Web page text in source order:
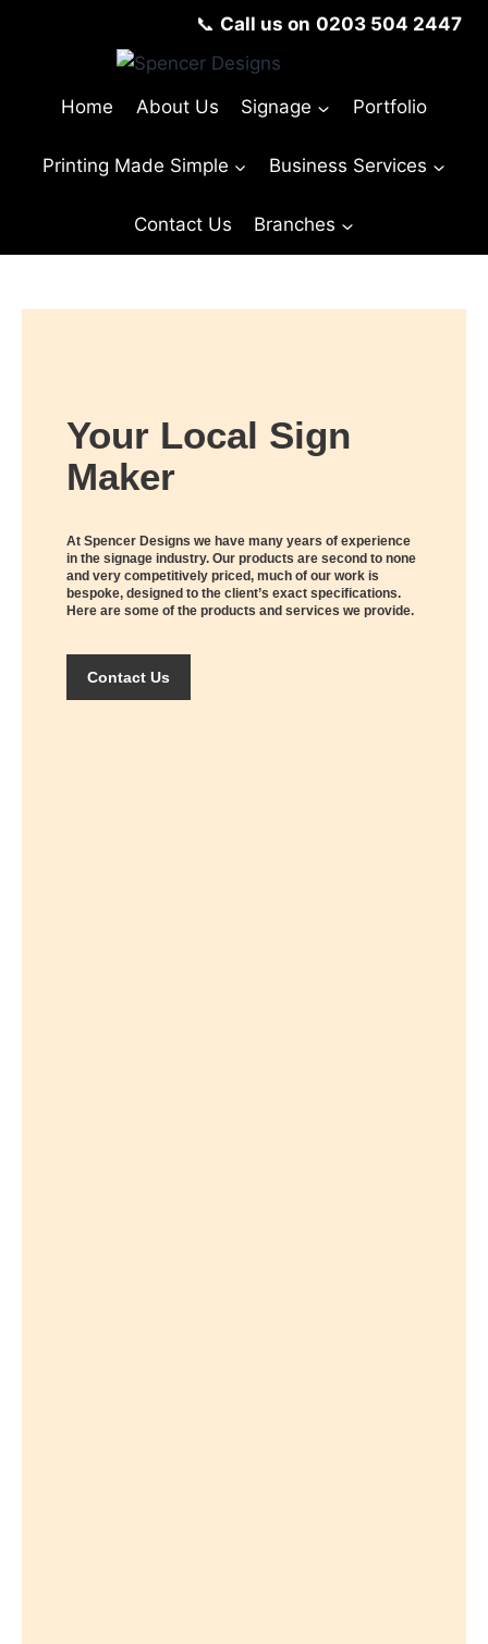
📞 Call us on 0203 504 2447
Home About Us Signage Portfolio
Printing Made Simple Business Services
Contact Us Branches
© Copyright Spencer Designs 2024
Your Local Sign
Maker
At Spencer Designs we have many years of experience
in the signage industry. Our products are second to none
and very competitively priced, much of our work is
bespoke, designed to the client’s exact specifications.
Here are some of the products and services we provide.
Contact Us